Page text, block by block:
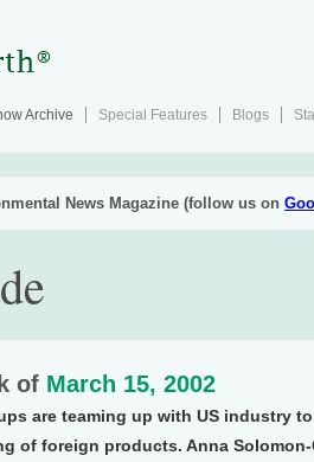
Archive Special Features Blogs
News Magazine (follow us on
of March 15, 2002
are teaming up with US industry
of foreign products. Anna